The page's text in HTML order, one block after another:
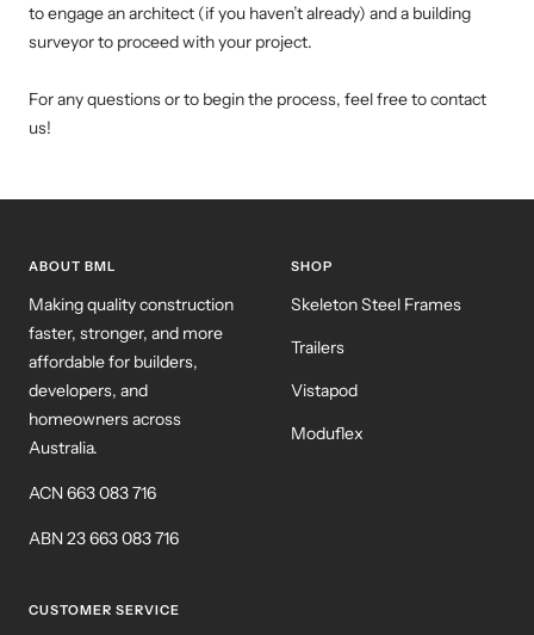
to engage an architect (if you haven’t already) and a building
surveyor to proceed with your project.
For any questions or to begin the process, feel free to contact
us!
ABOUT BML
Making quality construction
faster, stronger, and more
affordable for builders,
developers, and
homeowners across
Australia.
ACN 663 083 716
ABN 23 663 083 716
SHOP
Skeleton Steel Frames
Trailers
Vistapod
Moduflex
CUSTOMER SERVICE